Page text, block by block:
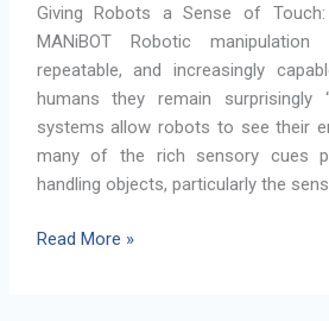
Giving Robots a Sense of
MANiBOT Robotic
repeatable, and increasingly
humans they remain surprisingly
systems allow robots to see their
many of the rich sensory cues
handling objects, particularly the
Giving
Read More »